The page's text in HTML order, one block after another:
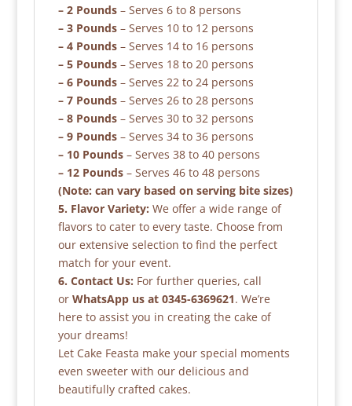
– 2 Pounds– Serves 6 to 8 persons
– 3 Pounds– Serves 10 to 12 persons
– 4 Pounds– Serves 14 to 16 persons
– 5 Pounds– Serves 18 to 20 persons
– 6 Pounds– Serves 22 to 24 persons
– 7 Pounds– Serves 26 to 28 persons
– 8 Pounds– Serves 30 to 32 persons
– 9 Pounds– Serves 34 to 36 persons
– 10 Pounds– Serves 38 to 40 persons
– 12 Pounds– Serves 46 to 48 persons
(Note: can vary based on serving bite sizes)
5. Flavor Variety: We offer a wide range of
flavors to cater to every taste. Choose from
our extensive selection to find the perfect
match for your event.
6. Contact Us: For further queries, call
or WhatsApp us at 0345-6369621. We’re
here to assist you in creating the cake of
your dreams!
Let Cake Feasta make your special moments
even sweeter with our delicious and
beautifully crafted cakes.